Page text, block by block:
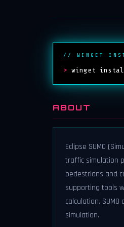
// WINGET
> winget install
ABOUT
Eclipse SUMO
traffic simulation
pedestrians and
supporting tools
calculation.
simulation.